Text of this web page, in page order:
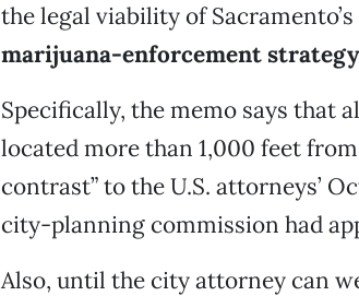
the legal viability of
marijuana-enforcement strategy
Specifically, the memo says that
located more than 1,000 feet
contrast” to the U.S. attorneys’
city-planning commission had
Also, until the city attorney can